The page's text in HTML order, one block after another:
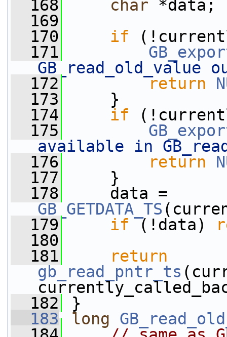
  168
char *data;
  169
  170
if
  171
GB_read_old_value
  172
return
  173
}
  174
if
  175
available in
  176
return
  177
}
  178
GB_GETDATA_TS
  179
if (!data)
  180
  181
return
gb_read_pntr_ts
  182
}
  183
long